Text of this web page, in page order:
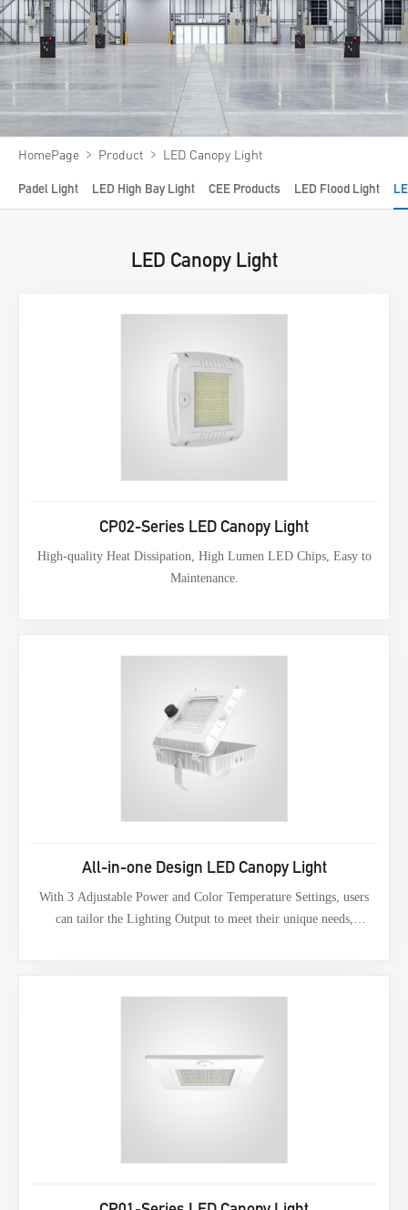
Video
News
About us
Contact us
HomePage ﹥ Product ﹥ LED Canopy Light
Padel Light LED High Bay Light CEE Products LED Flood Light
LED Canopy Light
CP02-Series LED Canopy Light
High-quality Heat Dissipation, High Lumen LED Chips, Easy to
Maintenance.
All-in-one Design LED Canopy Light
With 3 Adjustable Power and Color Temperature Settings, users
can tailor the Lighting Output to meet their unique needs,